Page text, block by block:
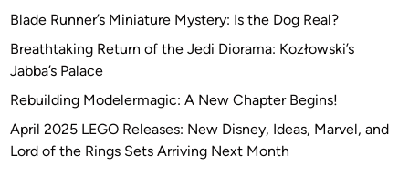
Blade Runner’s Miniature Mystery: Is the Dog Real?
Breathtaking Return of the Jedi Diorama: Kozłowski’s
Jabba’s Palace
Rebuilding Modelermagic: A New Chapter Begins!
April 2025 LEGO Releases: New Disney, Ideas, Marvel, and
Lord of the Rings Sets Arriving Next Month